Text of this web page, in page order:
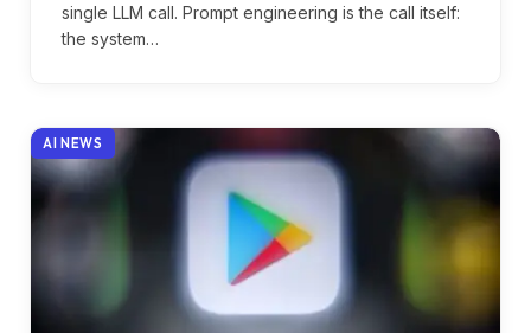
single LLM call. Prompt engineering is the call itself:
the system…
AI NEWS